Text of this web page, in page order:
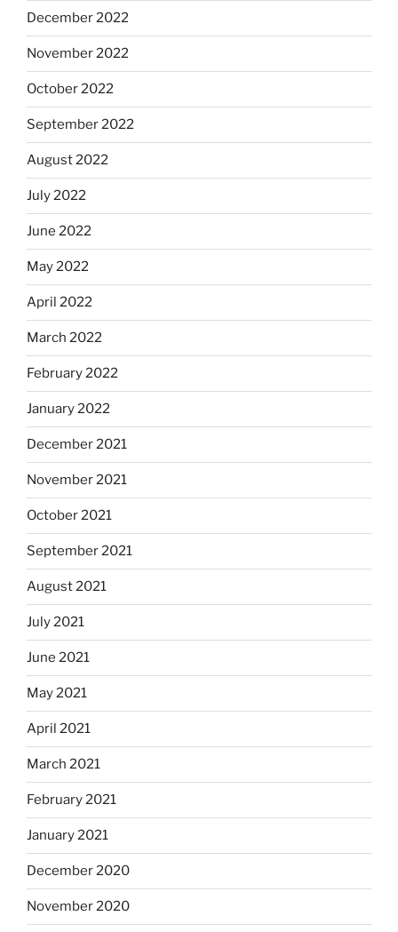
December 2022
November 2022
October 2022
September 2022
August 2022
July 2022
June 2022
May 2022
April 2022
March 2022
February 2022
January 2022
December 2021
November 2021
October 2021
September 2021
August 2021
July 2021
June 2021
May 2021
April 2021
March 2021
February 2021
January 2021
December 2020
November 2020